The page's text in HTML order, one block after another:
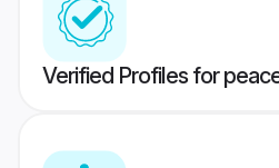
Verified Profiles for